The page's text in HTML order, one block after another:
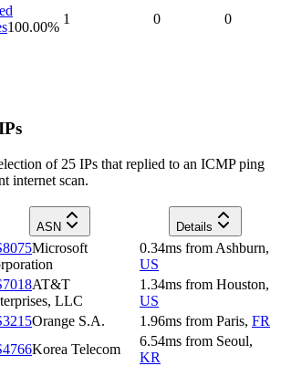
100.00%
1 0 0
of 25 IPs that replied to an ICMP ping
internet scan.
ASN Details
Microsoft
0.34ms from Ashburn,
US
AT&T
LLC
1.34ms from Houston,
US
Orange S.A. 1.96ms from Paris, FR
Korea Telecom
6.54ms from Seoul,
KR